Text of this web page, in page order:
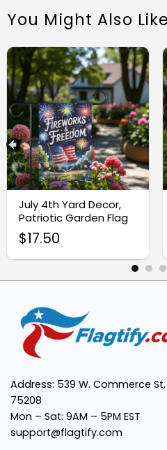
Premium Quality
Vivid, Eye-Catching
Easy to Display:
Weatherproof
You Might Also Like
July 4th Yard Decor,
Patriotic Garden Flag
$17.50
Address: 539 W. Commerce
75208
Mon – Sat: 9AM – 5PM EST
support@flagtify.com